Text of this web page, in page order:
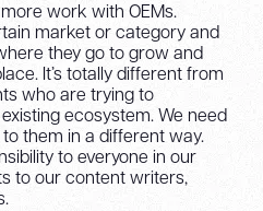
work with OEMs.
market or category and
they go to grow and
It’s totally different from
who are trying to
ecosystem. We need
them in a different way.
to everyone in our
to our content writers,